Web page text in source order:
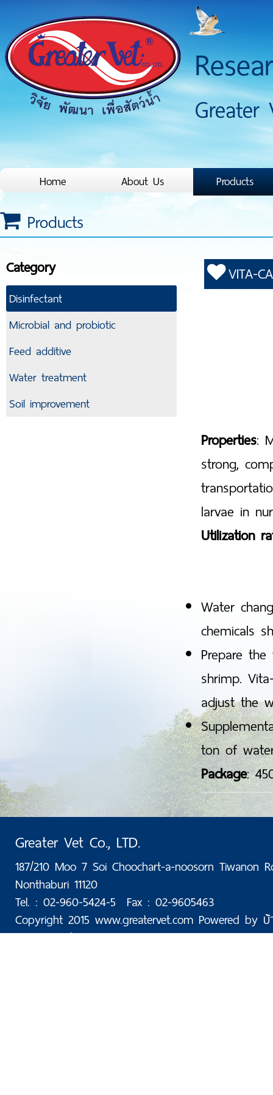
Greater
Home About Us Products
Products
Category
Disinfectant
Microbial and probiotic
Feed additive
Water treatment
Soil improvement
VITA-
Properties:
strong,
larvae in
Utilization
Water
chemicals
Prepare
shrimp.
adjust the
ton of
Package:
Greater Vet Co., LTD.
187/210 Moo 7 Soi Choochart-a-noosorn Tiwanon
Nonthaburi 11120
Tel. : 02-960-5424-5 Fax : 02-9605463
Copyright 2015 www.greatervet.com Powered by
Today: 50 | Total: 176,054